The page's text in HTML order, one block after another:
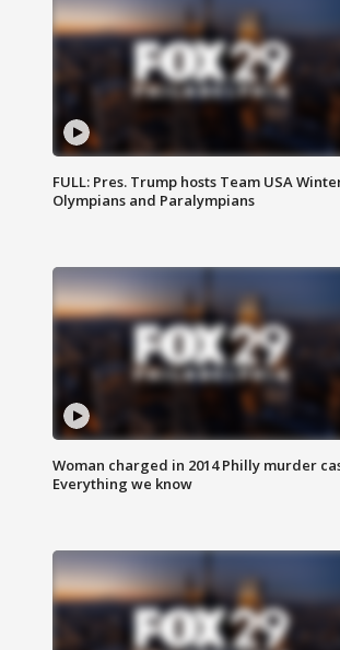
FULL: Pres. Trump hosts Team USA
Olympians and Paralympians
Woman charged in 2014 Philly murder
Everything we know